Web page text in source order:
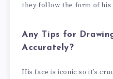
they follow the form of his
Any Tips for
Accurately?
His face is iconic so it’s